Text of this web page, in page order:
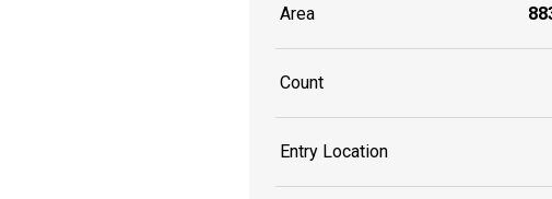
Area
Count
Entry Location